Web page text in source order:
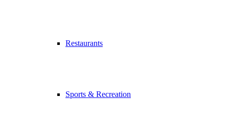
Restaurants
Sports & Recreation